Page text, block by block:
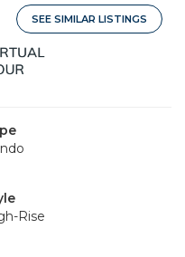
SEE SIMILAR LISTINGS
Rise